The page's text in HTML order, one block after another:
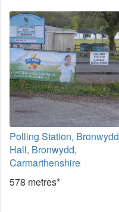
Polling Station, Bronwydd
Hall, Bronwydd,
Carmarthenshire
578 metres*